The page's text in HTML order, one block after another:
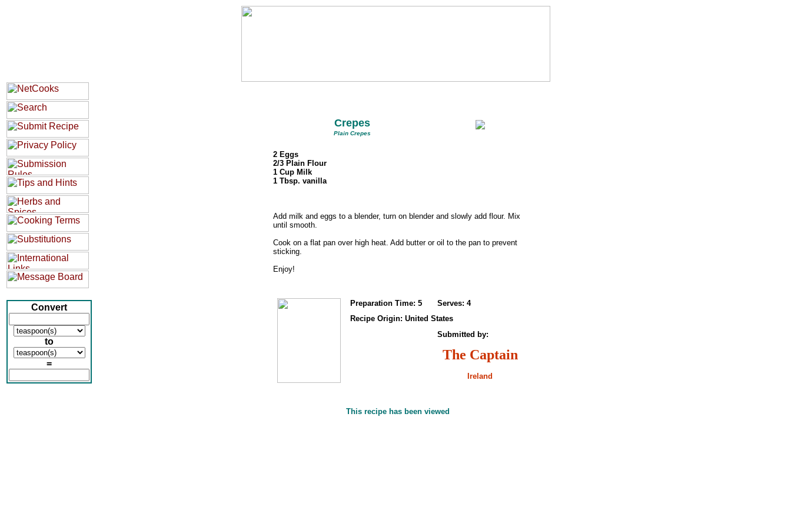
Convert
to
=
Crepes
Plain Crepes
2 Eggs
2/3 Plain Flour
1 Cup Milk
1 Tbsp. vanilla
Add milk and eggs to a blender, turn on blender and slowly add flour. Mix
until smooth.
Cook on a flat pan over high heat. Add butter or oil to the pan to prevent
sticking.
Enjoy!
Preparation Time: 5
Serves: 4
Recipe Origin: United States
Submitted by:
The Captain
Ireland
This recipe has been viewed